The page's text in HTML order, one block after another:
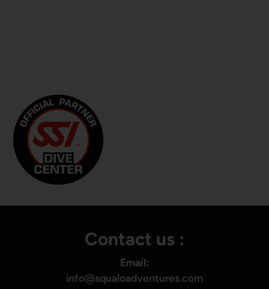
Contact us :
Email:
info@squaloadventures.com